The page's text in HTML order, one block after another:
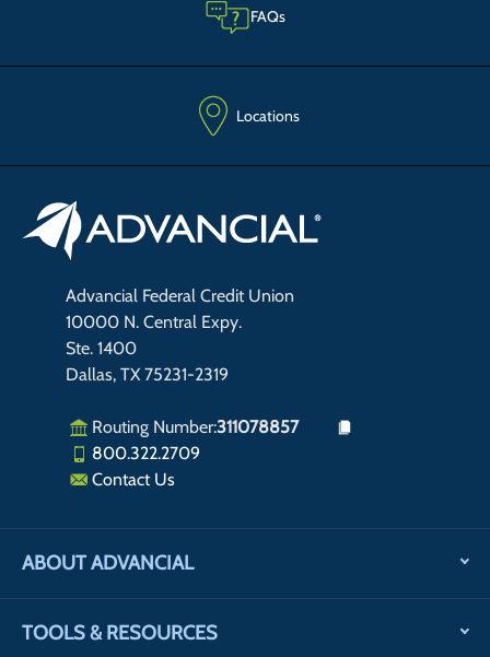
FAQs
Locations
Advancial Federal Credit Union
10000 N. Central Expy.
Ste. 1400
Dallas, TX 75231-2319
Routing Number:311078857
800.322.2709
Contact Us
ABOUT ADVANCIAL
TOOLS & RESOURCES